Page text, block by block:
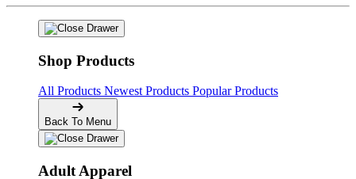
Shop Products
All Products Newest Products Popular Products
Back To Menu
Adult Apparel